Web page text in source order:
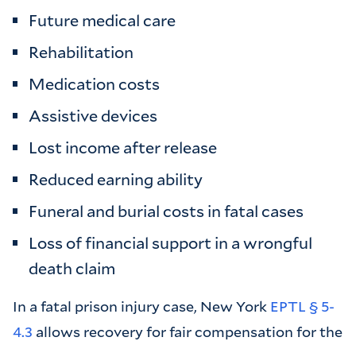
Future medical care
Rehabilitation
Medication costs
Assistive devices
Lost income after release
Reduced earning ability
Funeral and burial costs in fatal cases
Loss of financial support in a wrongful
death claim
In a fatal prison injury case, New York EPTL § 5-
4.3 allows recovery for fair compensation for the